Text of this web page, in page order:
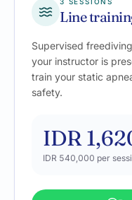
Line
Supervised
your instructor is
train your static
safety.
IDR
IDR 540,000 per